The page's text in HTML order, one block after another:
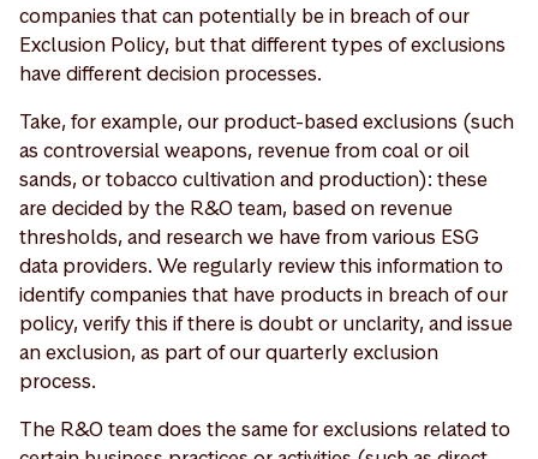
companies that can potentially be in breach of our
Exclusion Policy, but that different types of exclusions
have different decision processes.
Take, for example, our product-based exclusions (such
as controversial weapons, revenue from coal or oil
sands, or tobacco cultivation and production): these
are decided by the R&O team, based on revenue
thresholds, and research we have from various ESG
data providers. We regularly review this information to
identify companies that have products in breach of our
policy, verify this if there is doubt or unclarity, and issue
an exclusion, as part of our quarterly exclusion
process.
The R&O team does the same for exclusions related to